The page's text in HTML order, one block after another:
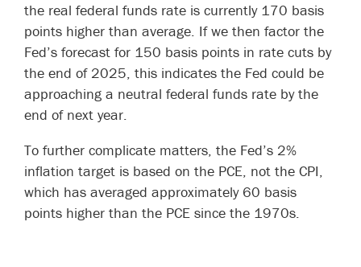
the real federal funds rate is currently 170 basis
points higher than average. If we then factor the
Fed’s forecast for 150 basis points in rate cuts by
the end of 2025, this indicates the Fed could be
approaching a neutral federal funds rate by the
end of next year.
To further complicate matters, the Fed’s 2%
inflation target is based on the PCE, not the CPI,
which has averaged approximately 60 basis
points higher than the PCE since the 1970s.